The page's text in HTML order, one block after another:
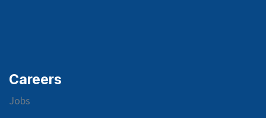
Careers
Jobs